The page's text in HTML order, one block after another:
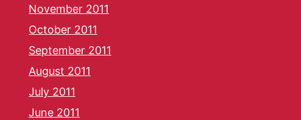
November 2011
October 2011
September 2011
August 2011
July 2011
June 2011